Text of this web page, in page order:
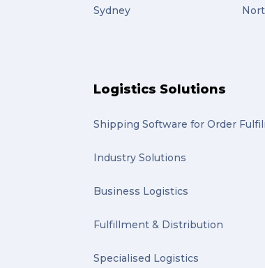
Sydney
Logistics Solutions
Shipping Software for Order
Industry Solutions
Business Logistics
Fulfillment & Distribution
Specialised Logistics